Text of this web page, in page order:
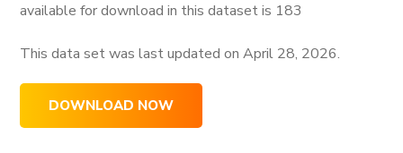
available for download in this dataset is 183
This data set was last updated onApril 28, 2026.
DOWNLOAD NOW